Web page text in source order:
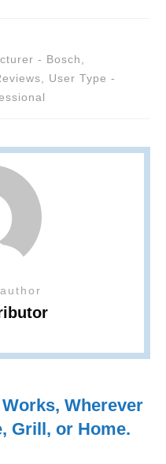
- Bosch
User Type -
Wherever
Grill, or Home.